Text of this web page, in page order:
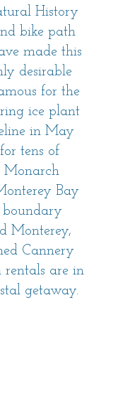
History
bike path
made this
desirable
for the
ice plant
in May
tens of
Monarch
Bay
boundary
Monterey,
Cannery
rentals are in
getaway.